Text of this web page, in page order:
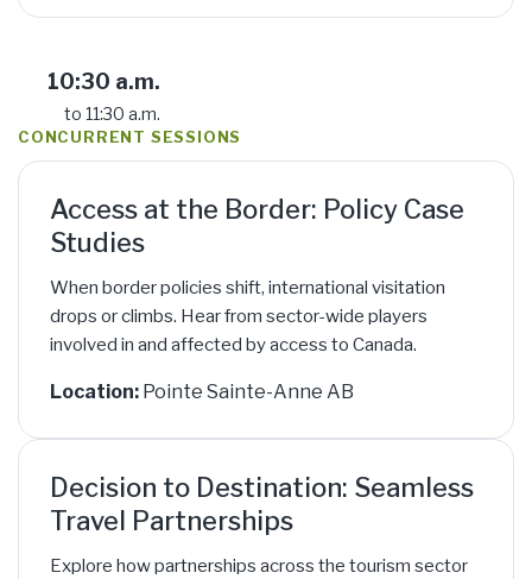
10:30 a.m.
to 11:30 a.m.
CONCURRENT SESSIONS
Access at the Border: Policy Case
Studies
When border policies shift, international visitation
drops or climbs. Hear from sector-wide players
involved in and affected by access to Canada.
Location: Pointe Sainte-Anne AB
Decision to Destination: Seamless
Travel Partnerships
Explore how partnerships across the tourism sector